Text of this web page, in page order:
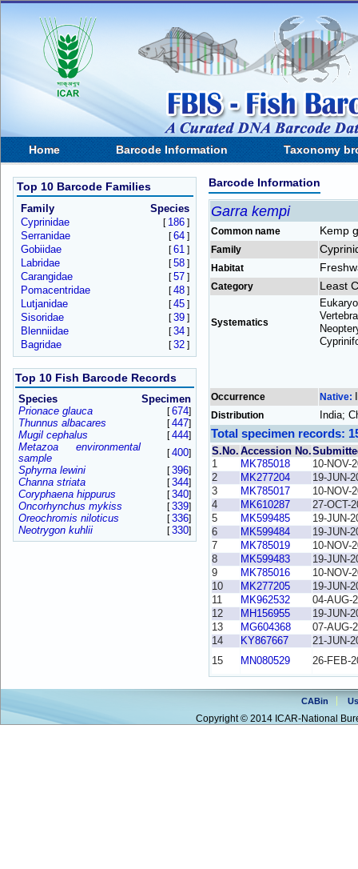
Home Barcode Information Taxonomy
Top 10 Barcode Families
Family
Species
Cyprinidae
[ 186]
Serranidae [64]
Gobiidae [61]
Labridae [58]
Carangidae [57]
Pomacentridae [48]
Lutjanidae [45]
Sisoridae [39]
Blenniidae [34]
Bagridae [32]
Top 10 Fish Barcode Records
Species
Specimen
Prionace glauca
[674]
Thunnus albacares [447]
Mugil cephalus [444]
Metazoa environmental
sample
[400]
Sphyrna lewini [396]
Channa striata [344]
Coryphaena hippurus [340]
Oncorhynchus mykiss [339]
Oreochromis niloticus [336]
Neotrygon kuhlii [330]
Barcode Information
Garra kempi
Common name Kemp
Family
Habitat
Category Least
Systematics
Occurrence Native:
Distribution India;
Total specimen records:
S.No. Accession No.
1
MK785018
10-NOV-
2
MK277204
19-JUN-
3
MK785017
10-NOV-
4
MK610287
27-OCT-
5
MK599485
19-JUN-
6
MK599484
19-JUN-
7
MK785019
10-NOV-
8
MK599483
19-JUN-
9
MK785016
10-NOV-
10
MK277205
19-JUN-
11
MK962532
04-AUG-
12
MH156955
19-JUN-
13
MG604368
07-AUG-
14
KY867667
21-JUN-
15
MN080529 26-FEB-
CABin
Copyright © 2014 ICAR-National